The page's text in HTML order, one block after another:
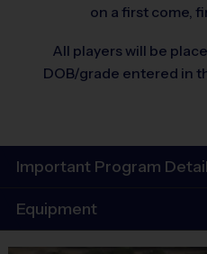
on a first come,
All players will be
DOB/grade entered in
Important Program
I9 SPORTS INSTRUCTIONAL
Equipment